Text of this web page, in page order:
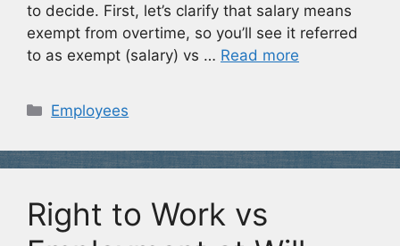
to decide. First, let’s clarify that salary means
exempt from overtime, so you’ll see it referred
to as exempt (salary) vs … Read more
Categories
Employees
Right to Work vs